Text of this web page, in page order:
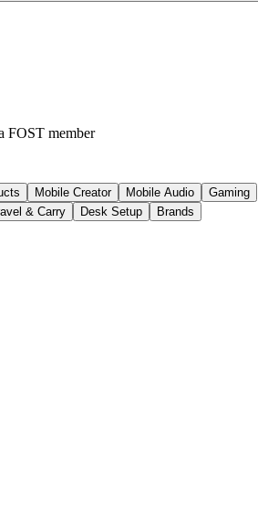
FOST member
Mobile Creator Mobile Audio
Gaming
& Carry Desk Setup Brands